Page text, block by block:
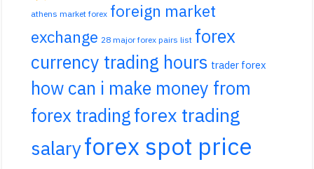
athens market forex foreign market
exchange 28 major forex pairs list forex
currency trading hours trader forex
how can i make money from
forex tradingforex trading
salaryforex spot price